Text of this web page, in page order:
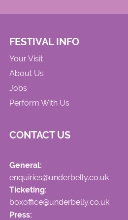
FESTIVAL INFO
Your Visit
About Us
Jobs
Perform With Us
CONTACT US
General:
enquiries@underbelly.co.uk
Ticketing:
boxoffice@underbelly.co.uk
Press: